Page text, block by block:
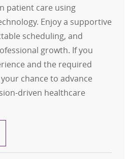
patient care using
Enjoy a supportive
scheduling, and
growth. If you
and the required
chance to advance
driven healthcare
$10K Sign-On